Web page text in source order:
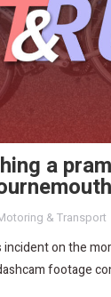
a
& Transport
on the
footage